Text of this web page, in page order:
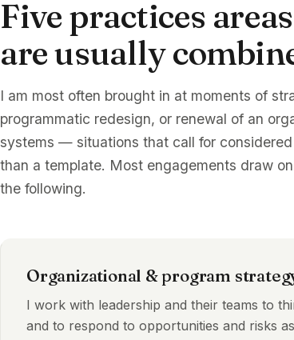
Five practices
are usually
I am most often brought in at moments of
programmatic redesign, or renewal of an
systems — situations that call for
than a template. Most engagements draw
the following.
Organizational & program
I work with leadership and their teams to
and to respond to opportunities and risks